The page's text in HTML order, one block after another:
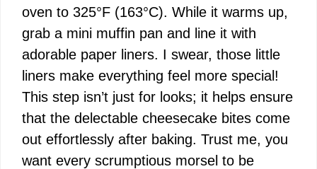
oven to 325°F (163°C). While it warms up,
grab a mini muffin pan and line it with
adorable paper liners. I swear, those little
liners make everything feel more special!
This step isn’t just for looks; it helps ensure
that the delectable cheesecake bites come
out effortlessly after baking. Trust me, you
want every scrumptious morsel to be